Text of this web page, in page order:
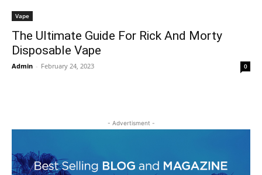
Vape
The Ultimate Guide For Rick And Morty
Disposable Vape
Admin - February 24, 2023 0
- Advertisment -